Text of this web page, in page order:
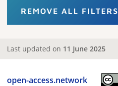
REMOVE ALL FILTERS
Last updated on 11 June 2025
open-access.network